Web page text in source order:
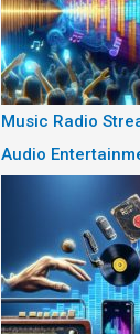
Music Radio
Audio